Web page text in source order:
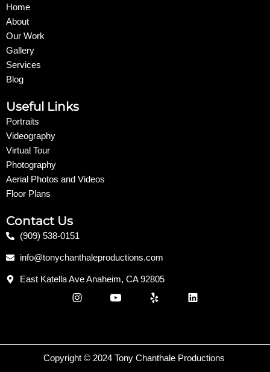
Home
About
Our Work
Gallery
Services
Blog
Useful Links
Portraits
Videography
Virtual Tour
Photography
Aerial Photos and Videos
Floor Plans
Contact Us
(909) 538-0151
info@tonychanthaleproductions.com
East Katella Ave Anaheim, CA 92805
I
n
g
r
Y
o
b
e
Y
e
L
i
d
i
Copyright © 2024 Tony Chanthale Productions